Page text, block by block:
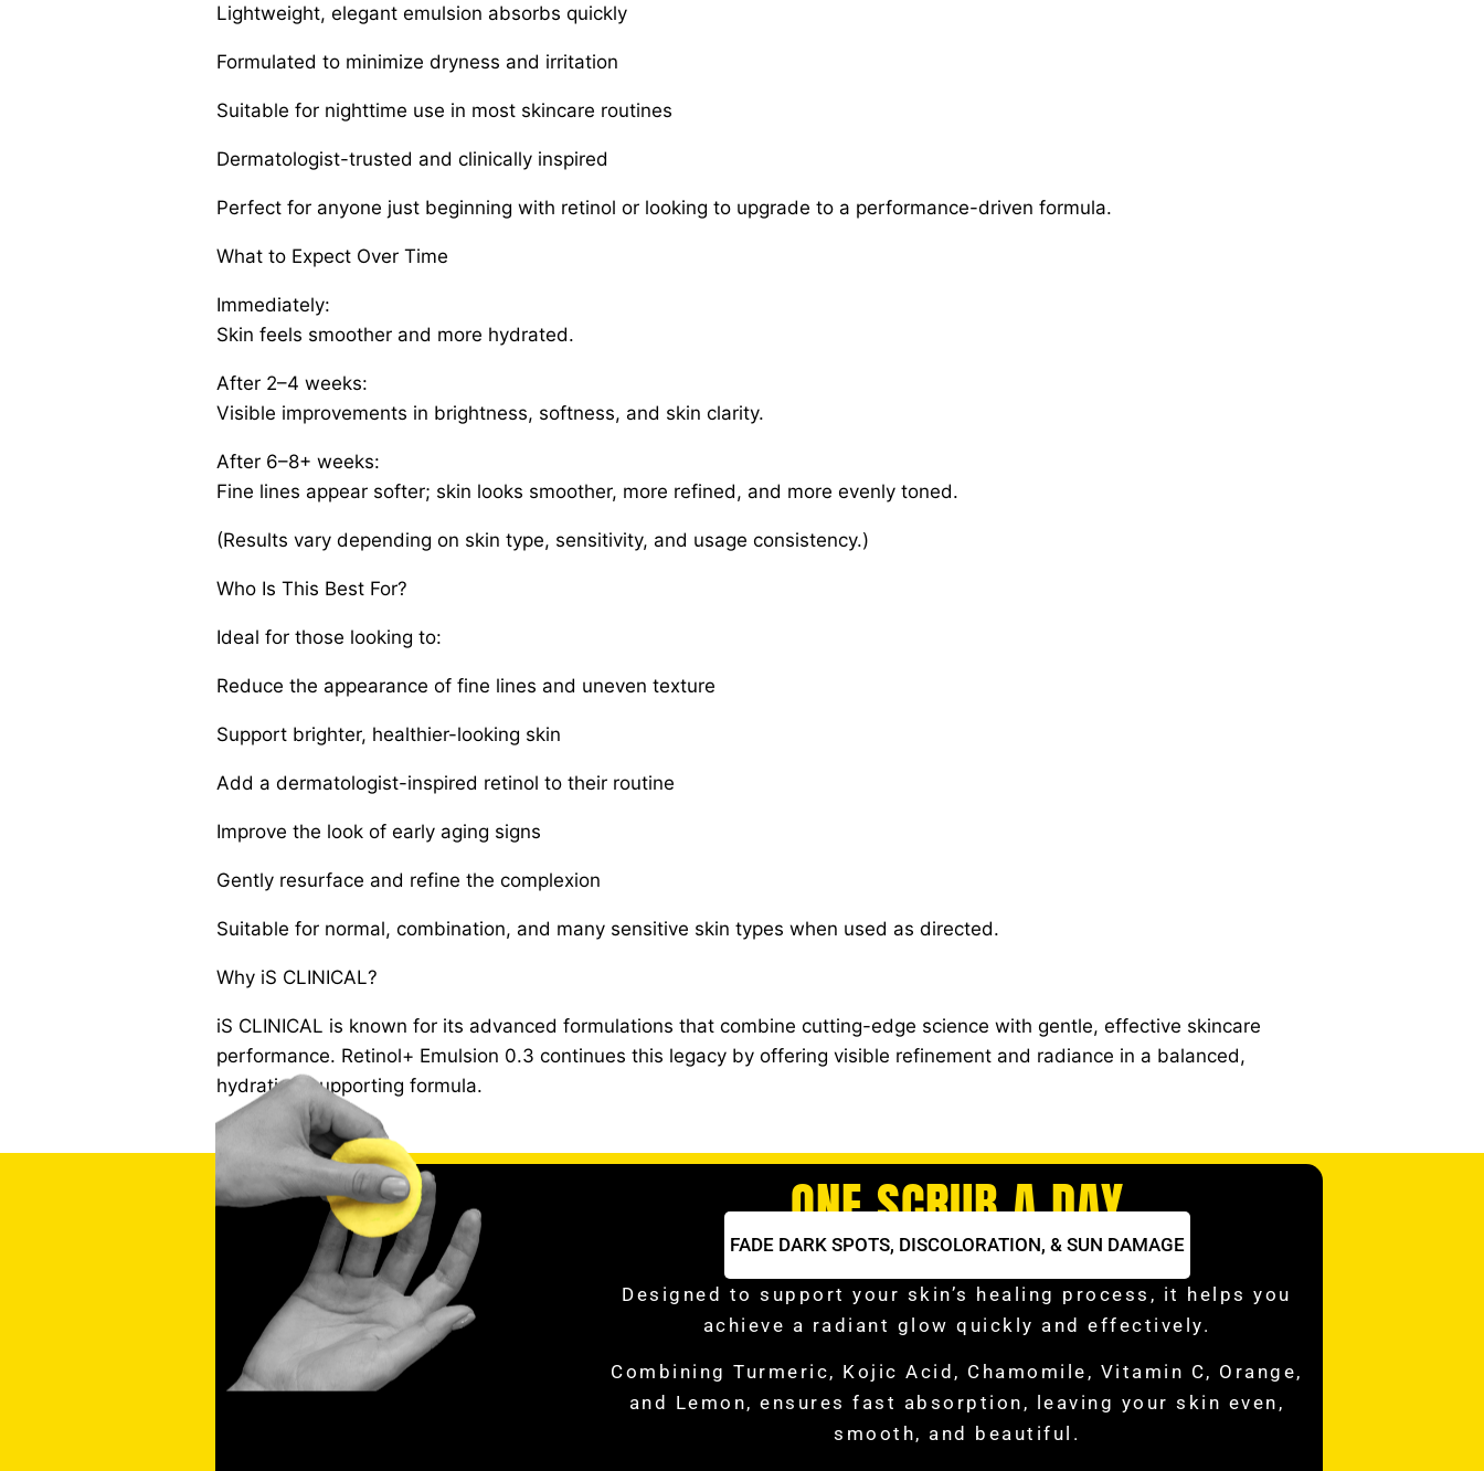
Lightweight, elegant emulsion absorbs quickly
Formulated to minimize dryness and irritation
Suitable for nighttime use in most skincare routines
Dermatologist-trusted and clinically inspired
Perfect for anyone just beginning with retinol or looking to upgrade to a performance-driven formula.
What to Expect Over Time
Immediately:
Skin feels smoother and more hydrated.
After 2–4 weeks:
Visible improvements in brightness, softness, and skin clarity.
After 6–8+ weeks:
Fine lines appear softer; skin looks smoother, more refined, and more evenly toned.
(Results vary depending on skin type, sensitivity, and usage consistency.)
Who Is This Best For?
Ideal for those looking to:
Reduce the appearance of fine lines and uneven texture
Support brighter, healthier-looking skin
Add a dermatologist-inspired retinol to their routine
Improve the look of early aging signs
Gently resurface and refine the complexion
Suitable for normal, combination, and many sensitive skin types when used as directed.
Why iS CLINICAL?
iS CLINICAL is known for its advanced formulations that combine cutting-edge science with gentle, effective skincare
performance. Retinol+ Emulsion 0.3 continues this legacy by offering visible refinement and radiance in a balanced,
hydration-supporting formula.
ONE SCRUB A DAY
FADE DARK SPOTS, DISCOLORATION, & SUN DAMAGE
Designed to support your skin’s healing process, it helps you
achieve a radiant glow quickly and effectively.
Combining Turmeric, Kojic Acid, Chamomile, Vitamin C, Orange,
and Lemon, ensures fast absorption, leaving your skin even,
smooth, and beautiful.